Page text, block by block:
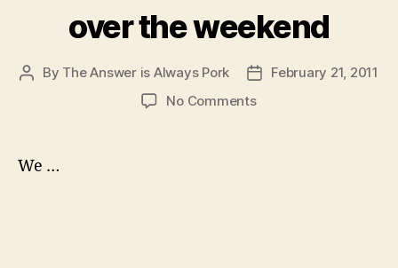
over the weekend
Post
By The Answer is Always Pork
PostFebruary 21, 2011
No Commentson
We …